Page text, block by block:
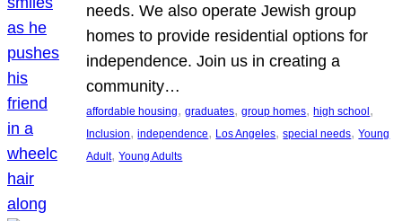
needs. We also operate Jewish group
homes to provide residential options for
independence. Join us in creating a
community…
affordable housing, graduates, group homes, high school
Inclusion, independence, Los Angeles, special needs, Young
Adult, Young Adults